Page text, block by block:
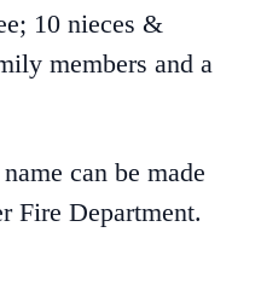
10 nieces &
members and a
can be made
Fire Department.